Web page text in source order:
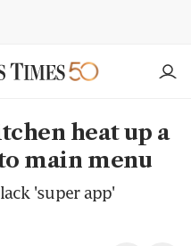
heat up a
main menu
'super app'